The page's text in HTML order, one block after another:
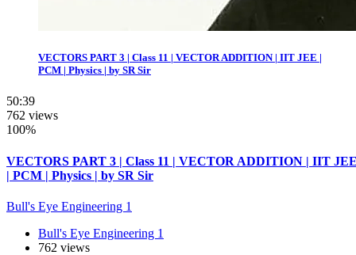
VECTORS PART 3 | Class 11 | VECTOR ADDITION | IIT JEE |
PCM | Physics | by SR Sir
50:39
762 views
100%
VECTORS PART 3 | Class 11 | VECTOR ADDITION | IIT
| PCM | Physics | by SR Sir
Bull's Eye Engineering 1
Bull's Eye Engineering 1
762 views